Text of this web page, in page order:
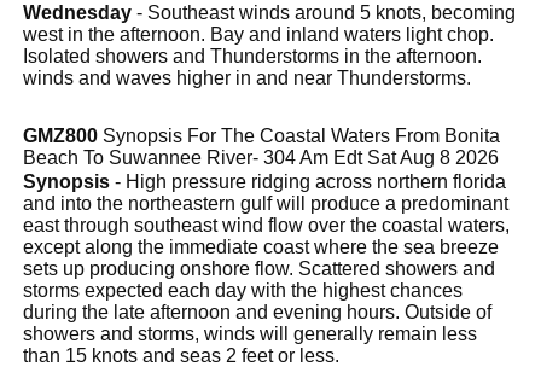
Wednesday - Southeast winds around 5 knots, becoming
west in the afternoon. Bay and inland waters light chop.
Isolated showers and Thunderstorms in the afternoon.
winds and waves higher in and near Thunderstorms.
GMZ800 Synopsis For The Coastal Waters From Bonita
Beach To Suwannee River- 304 Am Edt Sat Aug 8 2026
Synopsis - High pressure ridging across northern florida
and into the northeastern gulf will produce a predominant
east through southeast wind flow over the coastal waters,
except along the immediate coast where the sea breeze
sets up producing onshore flow. Scattered showers and
storms expected each day with the highest chances
during the late afternoon and evening hours. Outside of
showers and storms, winds will generally remain less
than 15 knots and seas 2 feet or less.